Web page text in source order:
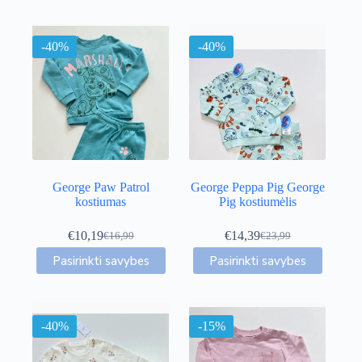
-40%
George Paw Patrol
kostiumas
€16,99
Original
price
was:
€10,19Current
price
is:
Pasirinkti savybes
This
product
variants.
options
may
-40%
George Peppa Pig George
Pig kostiumėlis
€23,99
Original
price
was:
€14,39Current
price
is:
Pasirinkti savybes
This
product
The
options
may
-40% -15%